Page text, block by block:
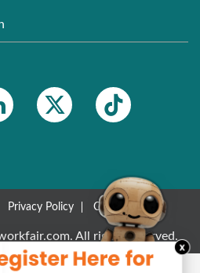
Privacy Policy
Contact Us
All rights reserved.